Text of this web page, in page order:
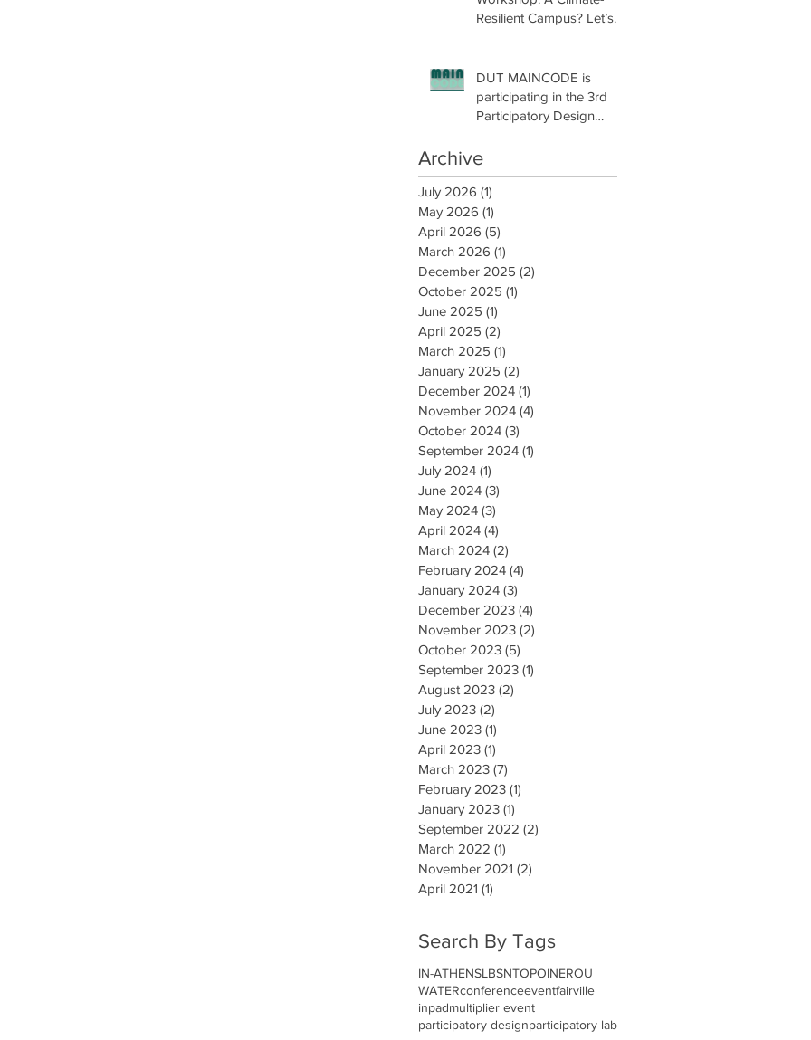
Resilient Campus? Let’s
DUT MAINCODE is
participating in the 3rd
Participatory Design
participatoryLAB!
Archive
July 2026 (1)
May 2026 (1)
April 2026 (5)
March 2026 (1)
December 2025 (2)
October 2025 (1)
June 2025 (1)
April 2025 (2)
March 2025 (1)
January 2025 (2)
December 2024 (1)
November 2024 (4)
October 2024 (3)
September 2024 (1)
July 2024 (1)
June 2024 (3)
May 2024 (3)
April 2024 (4)
March 2024 (2)
February 2024 (4)
January 2024 (3)
December 2023 (4)
November 2023 (2)
October 2023 (5)
September 2023 (1)
August 2023 (2)
July 2023 (2)
June 2023 (1)
April 2023 (1)
March 2023 (7)
February 2023 (1)
January 2023 (1)
September 2022 (2)
March 2022 (1)
November 2021 (2)
April 2021 (1)
Search By Tags
IN-ATHENSLBSNTOPOINEROU
WATERconferenceeventfairville
inpadmultiplier event
participatory designparticipatory lab